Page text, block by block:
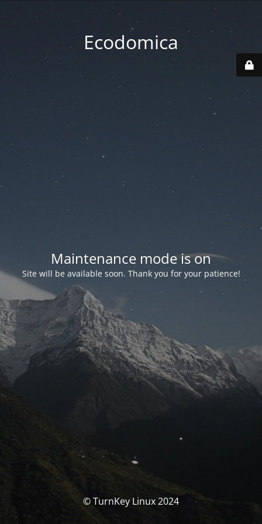
Ecodomica
Maintenance mode is on
Site will be available soon. Thank you for your patience!
© TurnKey Linux 2024